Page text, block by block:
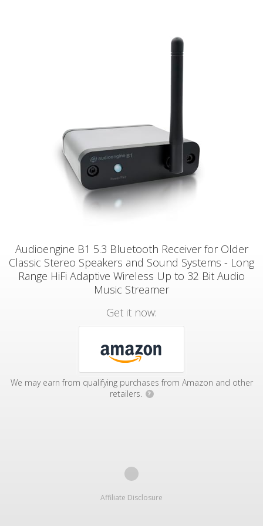
Audioengine B1 5.3 Bluetooth Receiver for Older
Classic Stereo Speakers and Sound Systems - Long
Range HiFi Adaptive Wireless Up to 32 Bit Audio
Music Streamer
Get it now:
We may earn from qualifying purchases from Amazon and other
retailers.
?
Affiliate Disclosure